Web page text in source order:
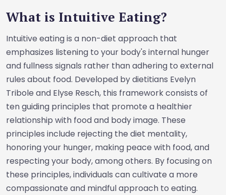
What is Intuitive Eating?
Intuitive eating is a non-diet approach that
emphasizes listening to your body's internal hunger
and fullness signals rather than adhering to external
rules about food. Developed by dietitians Evelyn
Tribole and Elyse Resch, this framework consists of
ten guiding principles that promote a healthier
relationship with food and body image. These
principles include rejecting the diet mentality,
honoring your hunger, making peace with food, and
respecting your body, among others. By focusing on
these principles, individuals can cultivate a more
compassionate and mindful approach to eating.